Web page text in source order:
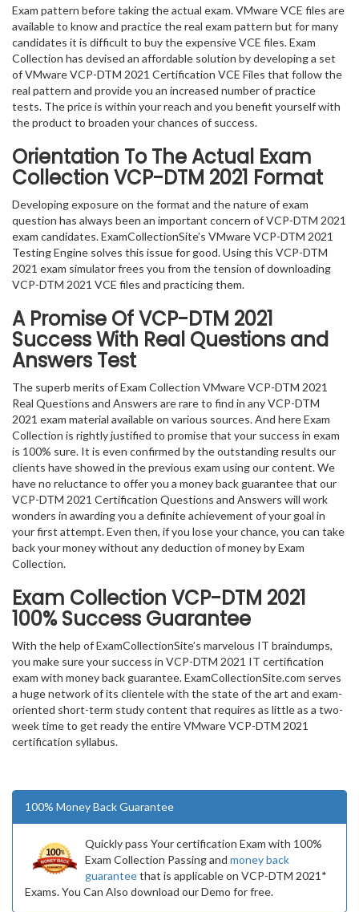
Exam pattern before taking the actual exam. VMware VCE files are
available to know and practice the real exam pattern but for many
candidates it is difficult to buy the expensive VCE files. Exam
Collection has devised an affordable solution by developing a set
of VMware VCP-DTM 2021 Certification VCE Files that follow the
real pattern and provide you an increased number of practice
tests. The price is within your reach and you benefit yourself with
the product to broaden your chances of success.
Orientation To The Actual Exam
Collection VCP-DTM 2021 Format
Developing exposure on the format and the nature of exam
question has always been an important concern of VCP-DTM 2021
exam candidates. ExamCollectionSite’s VMware VCP-DTM 2021
Testing Engine solves this issue for good. Using this VCP-DTM
2021 exam simulator frees you from the tension of downloading
VCP-DTM 2021 VCE files and practicing them.
A Promise Of VCP-DTM 2021
Success With Real Questions and
Answers Test
The superb merits of Exam Collection VMware VCP-DTM 2021
Real Questions and Answers are rare to find in any VCP-DTM
2021 exam material available on various sources. And here Exam
Collection is rightly justified to promise that your success in exam
is 100% sure. It is even confirmed by the outstanding results our
clients have showed in the previous exam using our content. We
have no reluctance to offer you a money back guarantee that our
VCP-DTM 2021 Certification Questions and Answers will work
wonders in awarding you a definite achievement of your goal in
your first attempt. Even then, if you lose your chance, you can take
back your money without any deduction of money by Exam
Collection.
Exam Collection VCP-DTM 2021
100% Success Guarantee
With the help of ExamCollectionSite’s marvelous IT braindumps,
you make sure your success in VCP-DTM 2021 IT certification
exam with money back guarantee. ExamCollectionSite.com serves
a huge network of its clientele with the state of the art and exam-
oriented short-term study content that requires as little as a two-
week time to get ready the entire VMware VCP-DTM 2021
certification syllabus.
100% Money Back Guarantee
Quickly pass Your certification Exam with 100%
Exam Collection Passing and money back
guaranteethat is applicable on VCP-DTM 2021*
Exams. You Can Also download our Demo for free.